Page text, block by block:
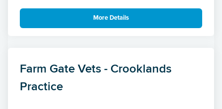
More Details
Farm Gate Vets - Crooklands
Practice